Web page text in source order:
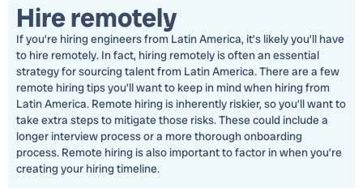
Hire remotely
If you’re hiring engineers from Latin America, it’s likely you’ll have
to hire remotely. In fact, hiring remotely is often an essential
strategy for sourcing talent from Latin America. There are a few
remote hiring tips you’ll want to keep in mind when hiring from
Latin America. Remote hiring is inherently riskier, so you’ll want to
take extra steps to mitigate those risks. These could include a
longer interview process or a more thorough onboarding
process. Remote hiring is also important to factor in when you’re
creating your hiring timeline.